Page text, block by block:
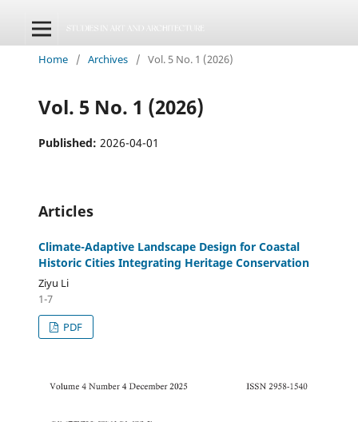
Home / Archives / Vol. 5 No. 1 (2026)
Vol. 5 No. 1 (2026)
Published: 2026-04-01
Articles
Climate-Adaptive Landscape Design for Coastal
Historic Cities Integrating Heritage Conservation
Ziyu Li
1-7
PDF